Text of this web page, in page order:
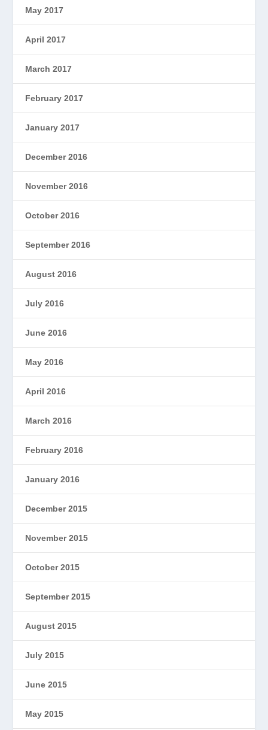
May 2017
April 2017
March 2017
February 2017
January 2017
December 2016
November 2016
October 2016
September 2016
August 2016
July 2016
June 2016
May 2016
April 2016
March 2016
February 2016
January 2016
December 2015
November 2015
October 2015
September 2015
August 2015
July 2015
June 2015
May 2015